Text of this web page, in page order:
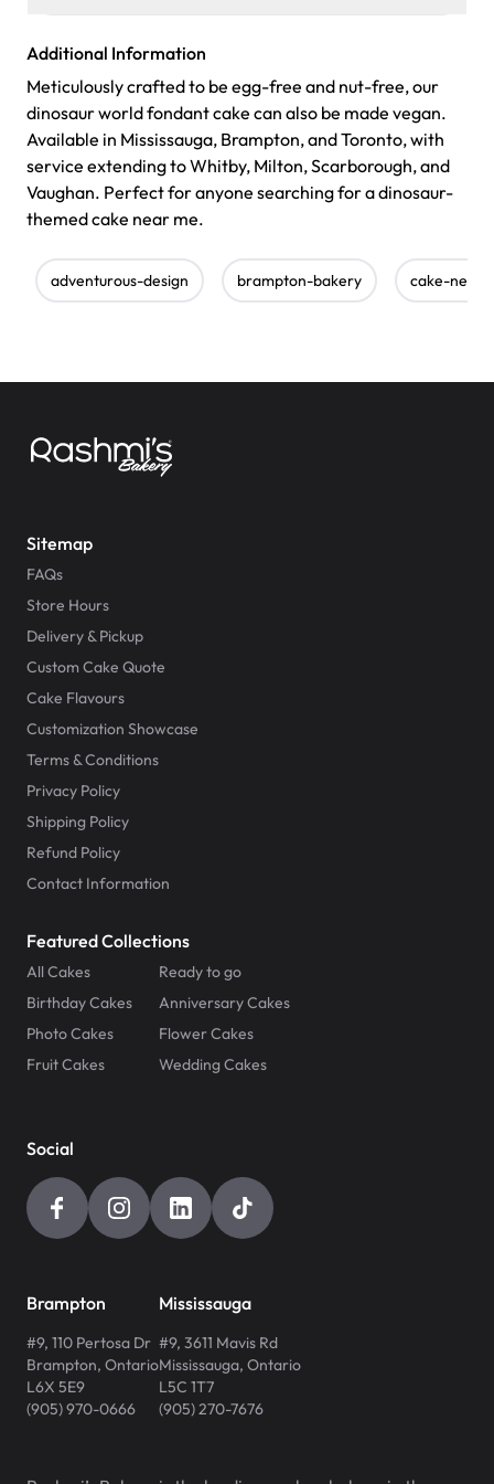
Additional Information
Meticulously crafted to be egg-free and nut-free, our
dinosaur world fondant cake can also be made vegan.
Available in Mississauga, Brampton, and Toronto, with
service extending to Whitby, Milton, Scarborough, and
Vaughan. Perfect for anyone searching for a dinosaur-
themed cake near me.
adventurous-design brampton-bakery cake-near-
Sitemap
FAQs
Store Hours
Delivery & Pickup
Custom Cake Quote
Cake Flavours
Customization Showcase
Terms & Conditions
Privacy Policy
Shipping Policy
Refund Policy
Contact Information
Featured Collections
All Cakes
Ready to go
Birthday Cakes
Anniversary Cakes
Photo Cakes
Flower Cakes
Fruit Cakes
Wedding Cakes
Social
Brampton
#9, 110 Pertosa Dr
Brampton, Ontario
L6X 5E9
(905) 970-0666
Mississauga
#9, 3611 Mavis Rd
Mississauga, Ontario
L5C 1T7
(905) 270-7676